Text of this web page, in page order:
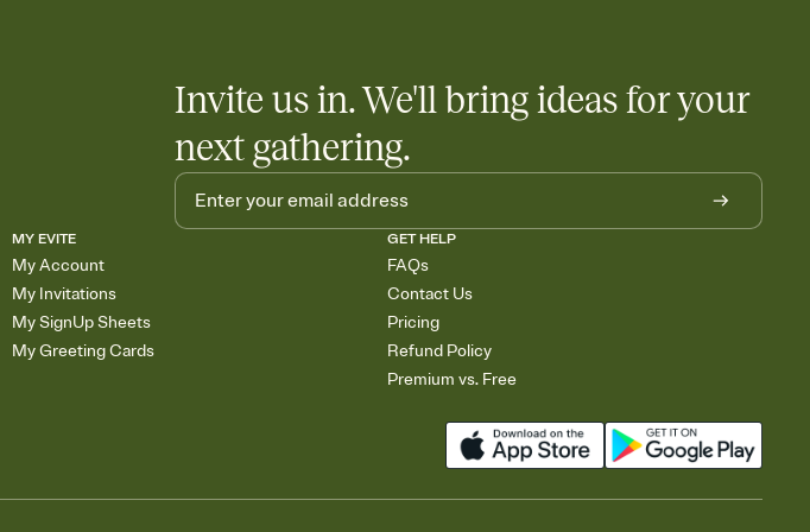
Invite us in. We'll bring ideas for your
next gathering.
MY EVITE
My Account
My Invitations
My SignUp Sheets
My Greeting Cards
GET HELP
FAQs
Contact Us
Pricing
Refund Policy
Premium vs. Free